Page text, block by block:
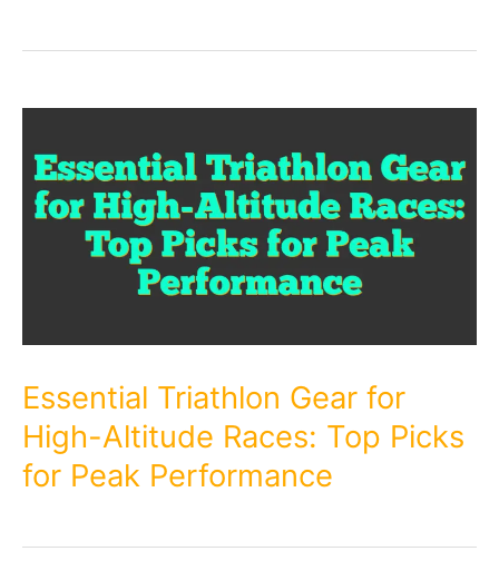
Essential Triathlon Gear for
High-Altitude Races: Top Picks
for Peak Performance